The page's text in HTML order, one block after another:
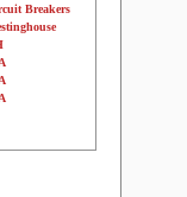
Breakers